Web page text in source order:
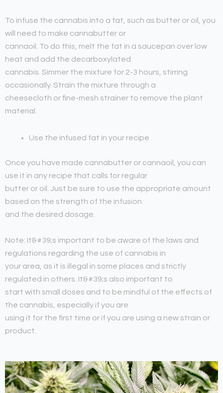
To infuse the cannabis into a fat, such as butter or oil, you
will need to make cannabutter or
cannaoil. To do this, melt the fat in a saucepan over low
heat and add the decarboxylated
cannabis. Simmer the mixture for 2-3 hours, stirring
occasionally. Strain the mixture through a
cheesecloth or fine-mesh strainer to remove the plant
material.
Use the infused fat in your recipe
Once you have made cannabutter or cannaoil, you can
use it in any recipe that calls for regular
butter or oil. Just be sure to use the appropriate amount
based on the strength of the infusion
and the desired dosage.
Note: It&#39;s important to be aware of the laws and
regulations regarding the use of cannabis in
your area, as it is illegal in some places and strictly
regulated in others. It&#39;s also important to
start with small doses and to be mindful of the effects of
the cannabis, especially if you are
using it for the first time or if you are using a new strain or
product.